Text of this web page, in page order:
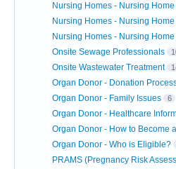
Nursing Homes - Nursing
Nursing Homes - Nursing
Nursing Homes - Nursing
Onsite Sewage Professionals
Onsite Wastewater Treatment
Organ Donor - Donation
Organ Donor - Family Issues 6
Organ Donor - Healthcare
Organ Donor - How to Become
Organ Donor - Who is Eligible?
PRAMS (Pregnancy Risk